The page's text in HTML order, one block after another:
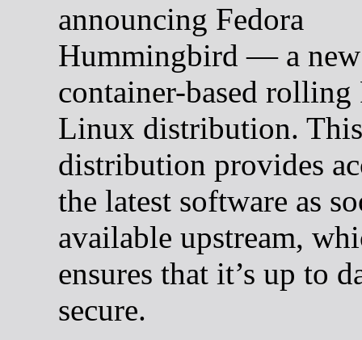
announcing Fedora
Hummingbird — a new
container-based rolling
Linux distribution. This
distribution provides
the latest software as
available upstream,
ensures that it’s up to
secure.